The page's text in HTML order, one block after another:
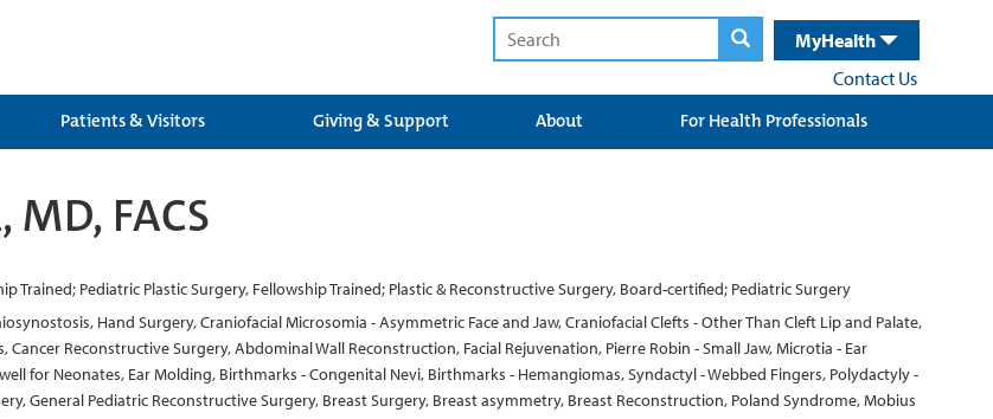
MyHealth
Contact Us
Patients & Visitors Giving & Support About For Health Professionals
FACS
Trained; Pediatric Plastic Surgery, Fellowship Trained; Plastic & Reconstructive Surgery, Board-certified; Pediatric Surgery
Hand Surgery, Craniofacial Microsomia - Asymmetric Face and Jaw, Craniofacial Clefts - Other Than Cleft Lip and Palate,
Reconstructive Surgery, Abdominal Wall Reconstruction, Facial Rejuvenation, Pierre Robin - Small Jaw, Microtia - Ear
for Neonates, Ear Molding, Birthmarks - Congenital Nevi, Birthmarks - Hemangiomas, Syndactyl - Webbed Fingers, Polydactyly -
General Pediatric Reconstructive Surgery, Breast Surgery, Breast asymmetry, Breast Reconstruction, Poland Syndrome, Mobius